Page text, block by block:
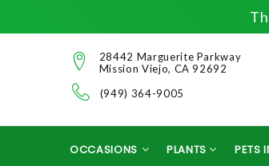
28442 Marguerite Parkway
Mission Viejo, CA 92692
(949) 364-9005
OCCASIONS PLANTS PETS